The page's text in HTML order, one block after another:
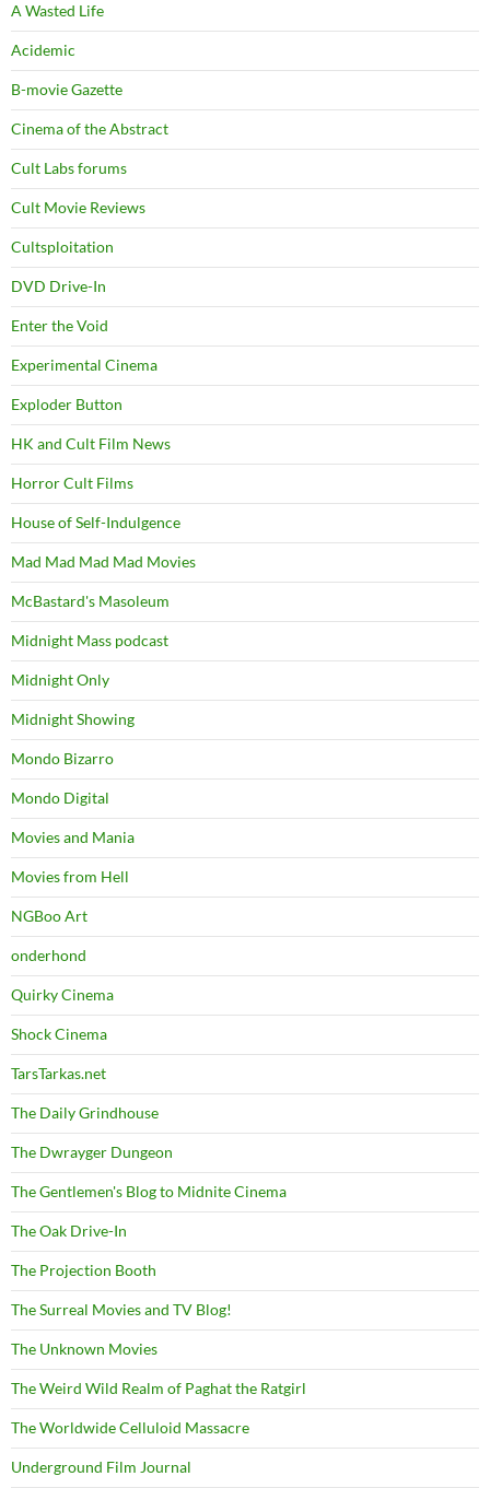
A Wasted Life
Acidemic
B-movie Gazette
Cinema of the Abstract
Cult Labs forums
Cult Movie Reviews
Cultsploitation
DVD Drive-In
Enter the Void
Experimental Cinema
Exploder Button
HK and Cult Film News
Horror Cult Films
House of Self-Indulgence
Mad Mad Mad Mad Movies
McBastard's Masoleum
Midnight Mass podcast
Midnight Only
Midnight Showing
Mondo Bizarro
Mondo Digital
Movies and Mania
Movies from Hell
NGBoo Art
onderhond
Quirky Cinema
Shock Cinema
TarsTarkas.net
The Daily Grindhouse
The Dwrayger Dungeon
The Gentlemen's Blog to Midnite Cinema
The Oak Drive-In
The Projection Booth
The Surreal Movies and TV Blog!
The Unknown Movies
The Weird Wild Realm of Paghat the Ratgirl
The Worldwide Celluloid Massacre
Underground Film Journal